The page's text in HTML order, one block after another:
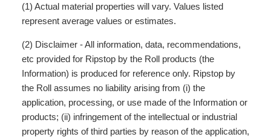
(1) Actual material properties will vary. Values listed
represent average values or estimates.
(2) Disclaimer - All information, data, recommendations,
etc provided for Ripstop by the Roll products (the
Information) is produced for reference only. Ripstop by
the Roll assumes no liability arising from (i) the
application, processing, or use made of the Information or
products; (ii) infringement of the intellectual or industrial
property rights of third parties by reason of the application,